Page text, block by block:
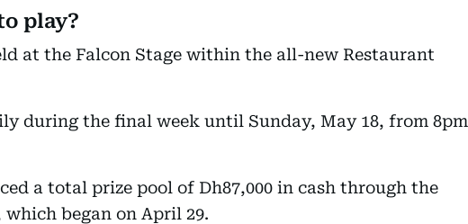
play?
at the Falcon Stage within the all-new Restaurant
during the final week until Sunday, May 18, from 8pm
a total prize pool of Dh87,000 in cash through the
began on April 29.